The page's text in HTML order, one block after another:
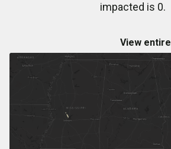
impacted is 0.
View